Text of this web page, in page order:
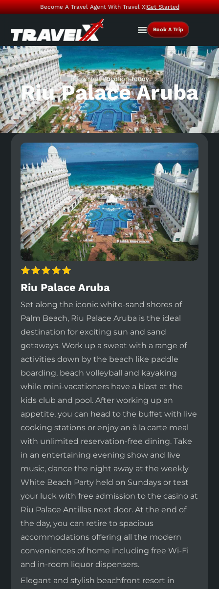
Become A Travel Agent With Travel X!Get Started
Book A Trip
Book Your Vacation Today
Riu Palace Aruba
Riu Palace Aruba
Set along the iconic white-sand shores of
Palm Beach, Riu Palace Aruba is the ideal
destination for exciting sun and sand
getaways. Work up a sweat with a range of
activities down by the beach like paddle
boarding, beach volleyball and kayaking
while mini-vacationers have a blast at the
kids club and pool. After working up an
appetite, you can head to the buffet with live
cooking stations or enjoy an à la carte meal
with unlimited reservation-free dining. Take
in an entertaining evening show and live
music, dance the night away at the weekly
White Beach Party held on Sundays or test
your luck with free admission to the casino at
Riu Palace Antillas next door. At the end of
the day, you can retire to spacious
accommodations offering all the modern
conveniences of home including free Wi-Fi
and in-room liquor dispensers.
Elegant and stylish beachfront resort in